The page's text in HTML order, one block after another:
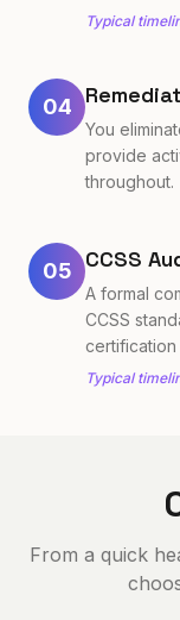
Typical
04
You
provide
throughout.
05 CCSS
A formal
CCSS
certification
Typical
From a quick